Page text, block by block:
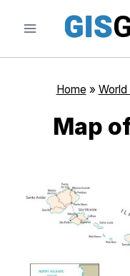
content
Home » World
Map